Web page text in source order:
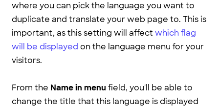
where you can pick the language you want to
duplicate and translate your web page to. This is
important, as this setting will affect which flag
will be displayed on the language menu for your
visitors.
From the Name in menu field, you'll be able to
change the title that this language is displayed